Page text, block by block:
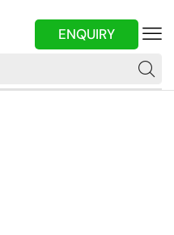
ENQUIRY